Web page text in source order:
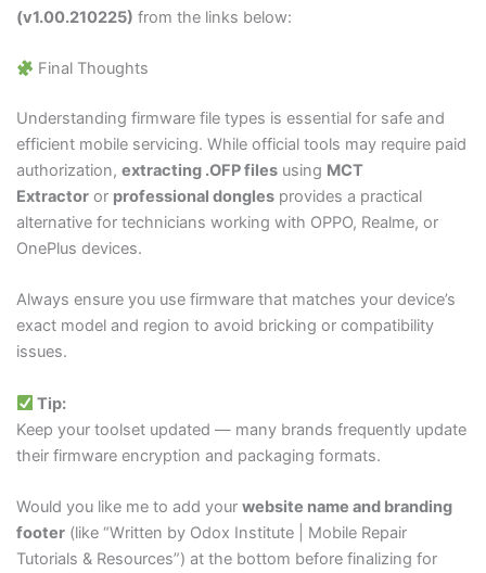
(v1.00.210225) from the links below:
Final Thoughts
Understanding firmware file types is essential for safe and
efficient mobile servicing. While official tools may require paid
authorization, extracting .OFPfilesusing MCT
Extractoror professional donglesprovides a practical
alternative for technicians working with OPPO, Realme, or
OnePlus devices.
Always ensure you use firmware that matches your device’s
exact model and region to avoid bricking or compatibility
issues.
Tip:
Keep your toolset updated — many brands frequently update
their firmware encryption and packaging formats.
Would you like me to add your website name and branding
footer(like “Written by Odox Institute | Mobile Repair
Tutorials & Resources”) at the bottom before finalizing for